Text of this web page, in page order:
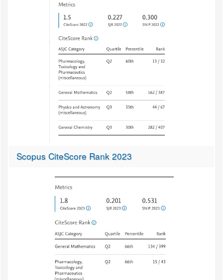
Scopus CiteScore Rank 2023